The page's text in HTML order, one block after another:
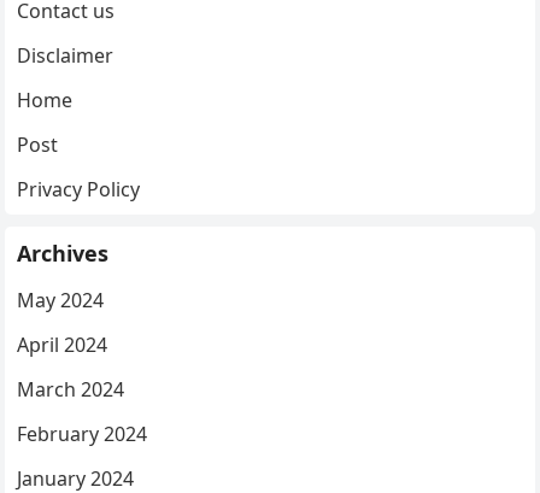
Contact us
Disclaimer
Home
Post
Privacy Policy
Archives
May 2024
April 2024
March 2024
February 2024
January 2024